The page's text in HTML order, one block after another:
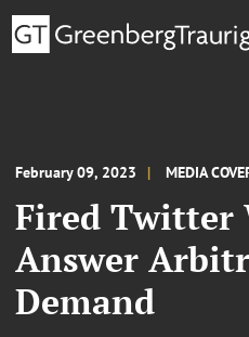
February 09, 2023 MEDIA
Fired Twitter
Answer
Demand